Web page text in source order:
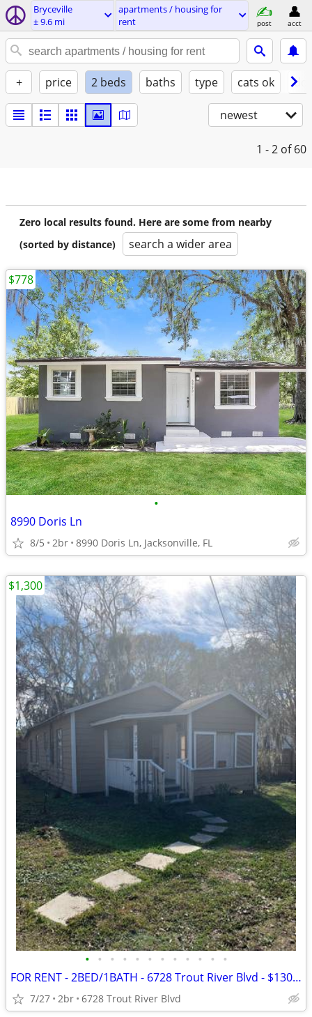
Bryceville
± 9.6 mi
apartments / housing for
rent
post acct
+ price 2 beds baths type cats ok
newest
1 - 2 of 60
Zero local results found. Here are some from nearby
(sorted by distance)
search a wider area
•
8990 Doris Ln
8/5 2br 8990 Doris Ln, Jacksonville, FL
$778
• • • • • • • • • • • •
FOR RENT - 2BED/1BATH - 6728 Trout River Blvd - $1300/MONTH
7/27 2br 6728 Trout River Blvd
$1,300